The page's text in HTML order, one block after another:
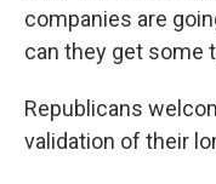
companies are
can they get some
Republicans
validation of their